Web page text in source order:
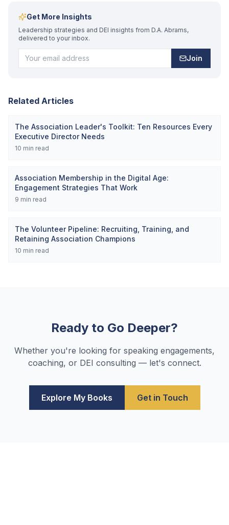
Get More Insights
Leadership strategies and DEI insights from D.A. Abrams,
delivered to your inbox.
Join
Related Articles
The Association Leader's Toolkit: Ten Resources Every
Executive Director Needs
10 min read
Association Membership in the Digital Age:
Engagement Strategies That Work
9 min read
The Volunteer Pipeline: Recruiting, Training, and
Retaining Association Champions
10 min read
Ready to Go Deeper?
Whether you're looking for speaking engagements,
coaching, or DEI consulting — let's connect.
Explore My Books Get in Touch